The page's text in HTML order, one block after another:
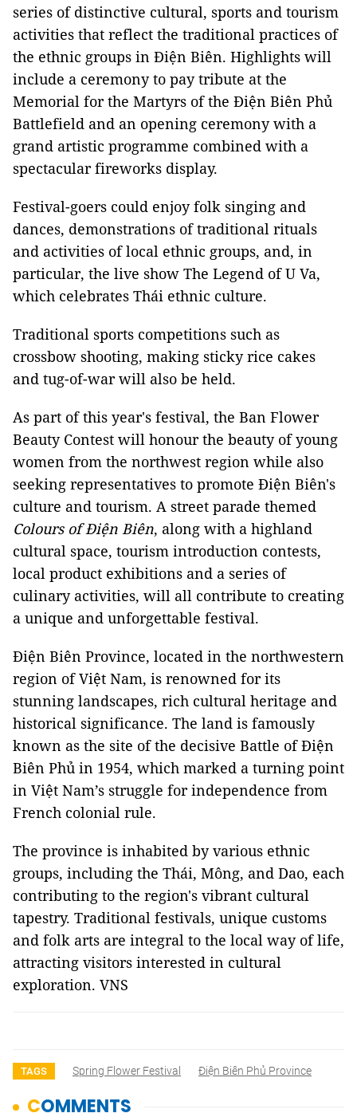
series of distinctive cultural, sports and tourism
activities that reflect the traditional practices of
the ethnic groups in Điện Biên. Highlights will
include a ceremony to pay tribute at the
Memorial for the Martyrs of the Điện Biên Phủ
Battlefield and an opening ceremony with a
grand artistic programme combined with a
spectacular fireworks display.
Festival-goers could enjoy folk singing and
dances, demonstrations of traditional rituals
and activities of local ethnic groups, and, in
particular, the live show The Legend of U Va,
which celebrates Thái ethnic culture.
Traditional sports competitions such as
crossbow shooting, making sticky rice cakes
and tug-of-war will also be held.
As part of this year's festival, the Ban Flower
Beauty Contest will honour the beauty of young
women from the northwest region while also
seeking representatives to promote Điện Biên's
culture and tourism. A street parade themed
Colours of Điện Biên, along with a highland
cultural space, tourism introduction contests,
local product exhibitions and a series of
culinary activities, will all contribute to creating
a unique and unforgettable festival.
Điện Biên Province, located in the northwestern
region of Việt Nam, is renowned for its
stunning landscapes, rich cultural heritage and
historical significance. The land is famously
known as the site of the decisive Battle of Điện
Biên Phủ in 1954, which marked a turning point
in Việt Nam’s struggle for independence from
French colonial rule.
The province is inhabited by various ethnic
groups, including the Thái, Mông, and Dao, each
contributing to the region's vibrant cultural
tapestry. Traditional festivals, unique customs
and folk arts are integral to the local way of life,
attracting visitors interested in cultural
exploration. VNS
TAGS Spring Flower Festival Điện Biên Phủ Province